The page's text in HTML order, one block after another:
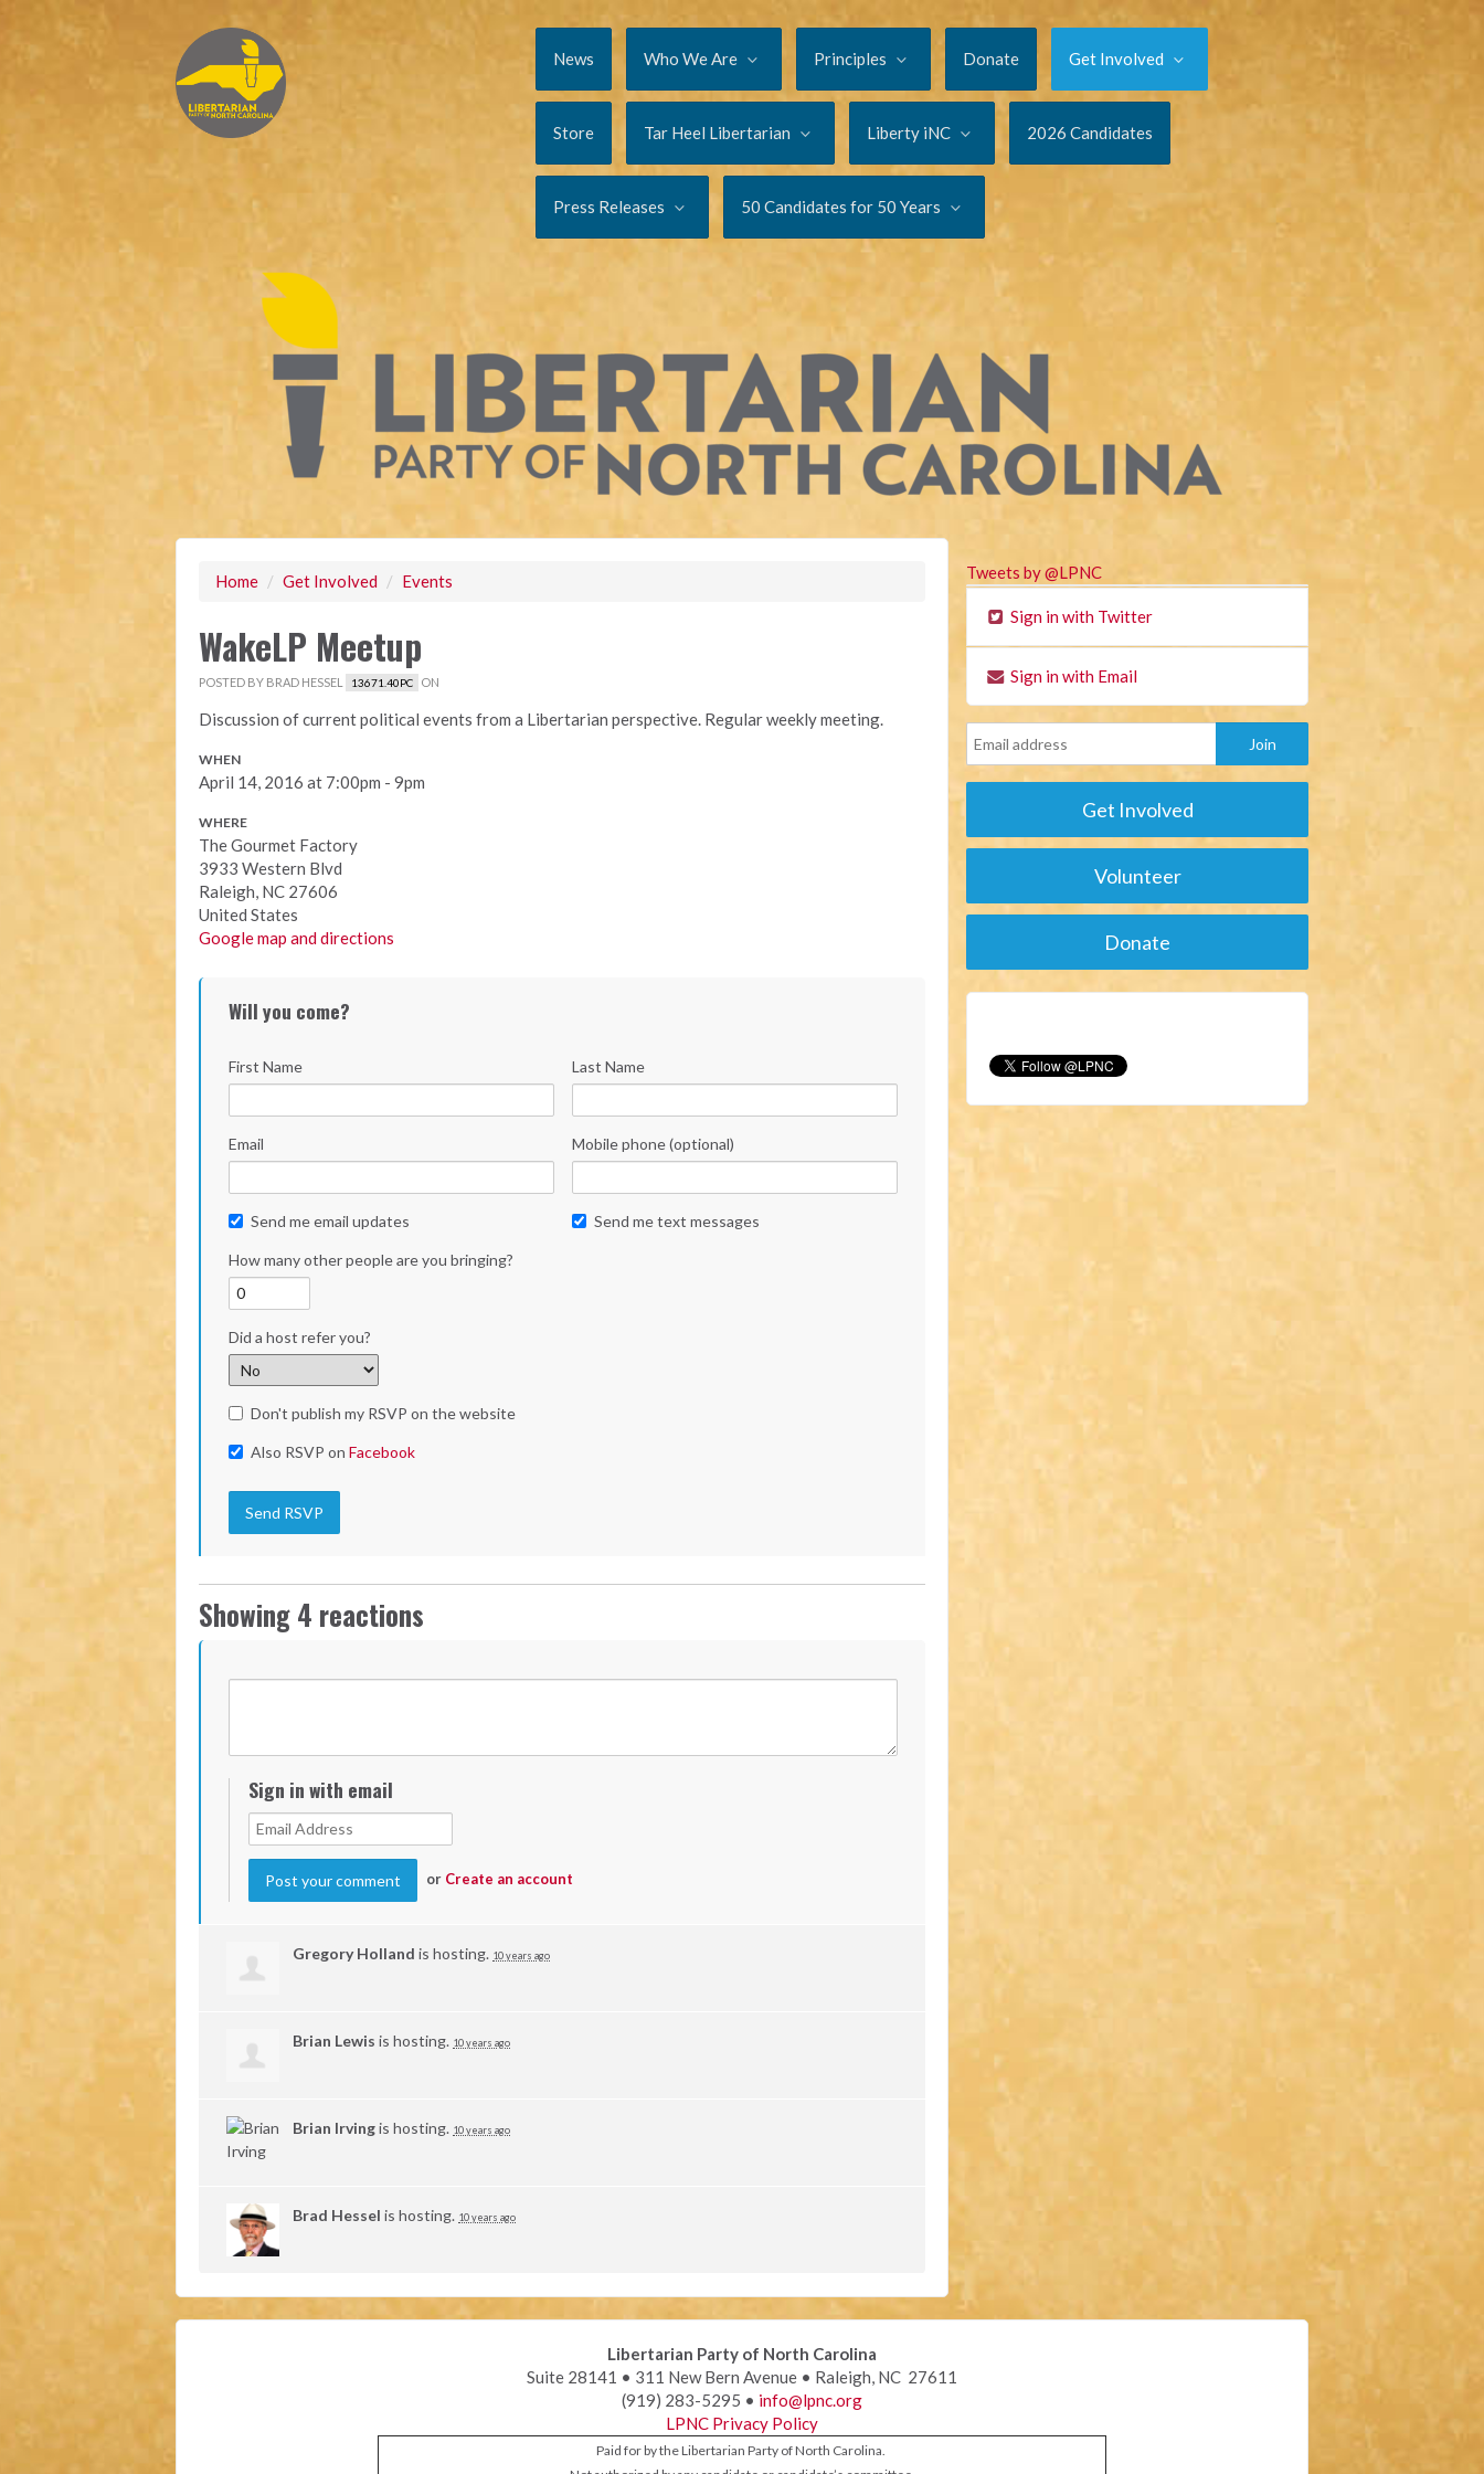
News Who We Are Principles Donate Get Involved
Store Tar Heel Libertarian Liberty iNC 2026 Candidates
Press Releases 50 Candidates for 50 Years
Home / Get Involved / Events
WakeLP Meetup
POSTED BY BRAD HESSEL 13671.40PC ON
Discussion of current political events from a Libertarian perspective. Regular weekly meeting.
WHEN
April 14, 2016 at 7:00pm - 9pm
WHERE
The Gourmet Factory
3933 Western Blvd
Raleigh, NC 27606
United States
Google map and directions
Will you come?
First Name Last Name
Email Mobile phone (optional)
Send me email updates Send me text messages
How many other people are you bringing?
Did a host refer you?
Don't publish my RSVP on the website
Also RSVP on Facebook
Showing 4 reactions
Sign in with email
or Create an account
Gregory Holland is hosting. 10 years ago
Brian Lewis is hosting. 10 years ago
Brian Irvingis hosting. 10 years ago
Brad Hessel is hosting. 10 years ago
Tweets by @LPNC
Sign in with Twitter
Sign in with Email
Get Involved
Volunteer
Donate
Libertarian Party of North Carolina
Suite 28141 • 311 New Bern Avenue • Raleigh, NC 27611
(919) 283-5295 • info@lpnc.org
LPNC Privacy Policy
Paid for by the Libertarian Party of North Carolina.